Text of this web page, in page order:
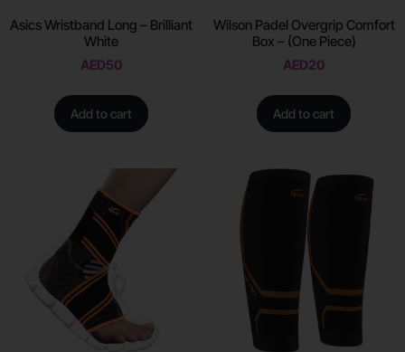
Asics Wristband Long – Brilliant
White
AED50
Add to cart
Wilson Padel Overgrip Comfort
Box – (One Piece)
AED20
Add to cart